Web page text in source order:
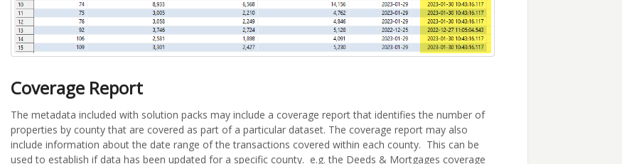
Coverage Report
The metadata included with solution packs may include a coverage report that identifies the number of
properties by county that are covered as part of a particular dataset. The coverage report may also
include information about the date range of the transactions covered within each county. This can be
used to establish if data has been updated for a specific county. e.g. the Deeds & Mortgages coverage